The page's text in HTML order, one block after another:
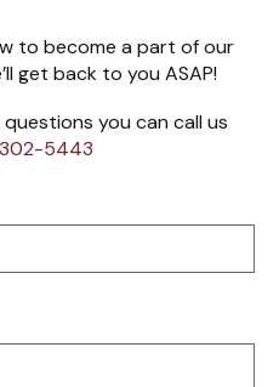
to become a part of our
get back to you ASAP!
you can call us
5443